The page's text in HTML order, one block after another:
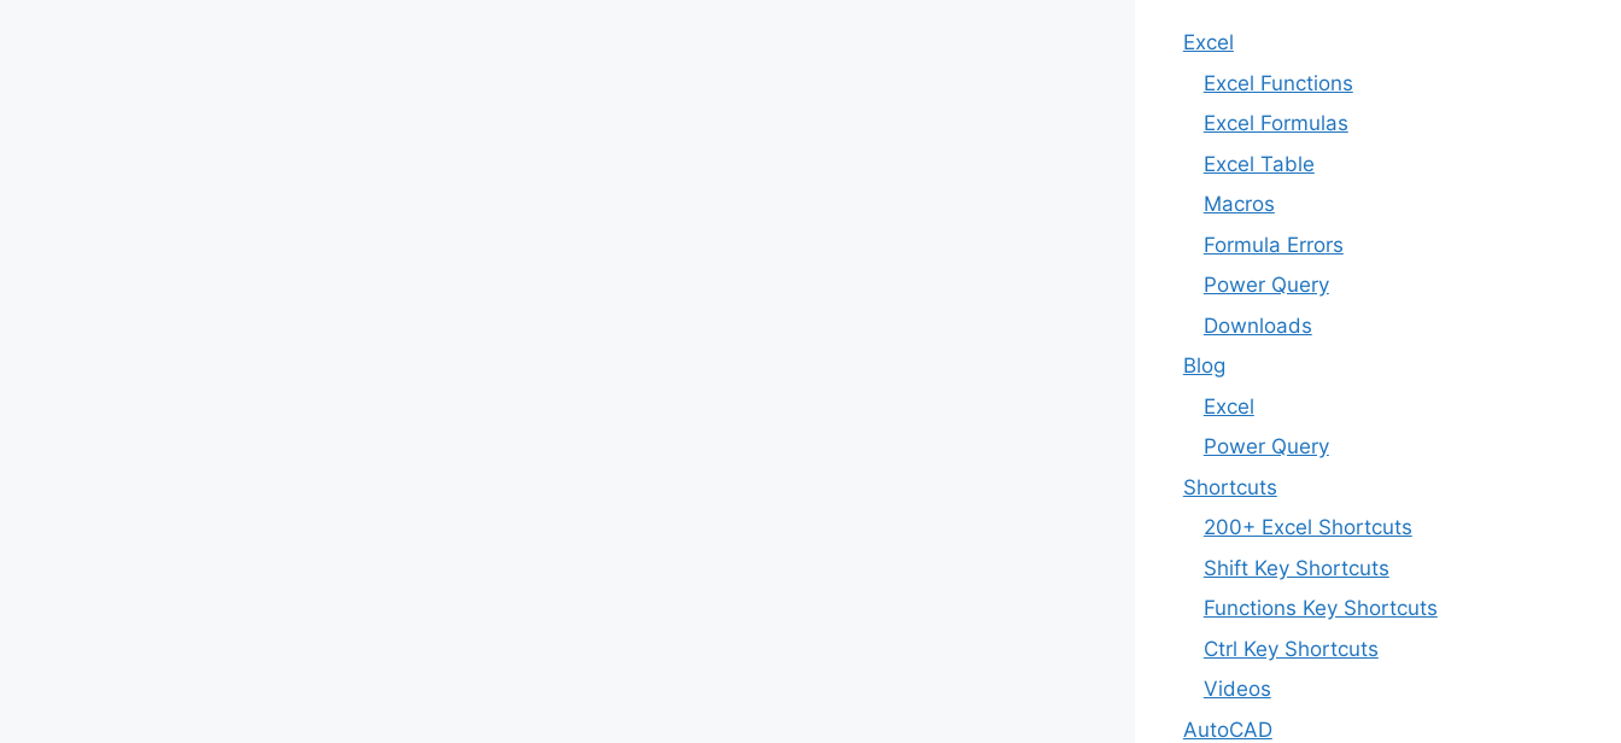
Excel
Excel Functions
Excel Formulas
Excel Table
Macros
Formula Errors
Power Query
Downloads
Blog
Excel
Power Query
Shortcuts
200+ Excel Shortcuts
Shift Key Shortcuts
Functions Key Shortcuts
Ctrl Key Shortcuts
Videos
AutoCAD